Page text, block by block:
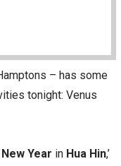
– has some
tonight: Venus
New Year in Hua Hin,’